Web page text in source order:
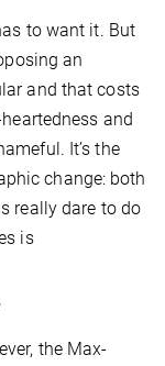
to want it. But
an
and that costs
and
It’s the
change: both
really dare to do
is
the Max-